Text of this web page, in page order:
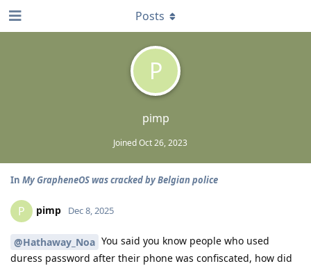
P
pimp
JoinedOct 26, 2023
Posts
In My GrapheneOS was cracked by Belgian police
P pimp Dec 8, 2025
@Hathaway_Noa You said you know people who used
duress password after their phone was confiscated, how did